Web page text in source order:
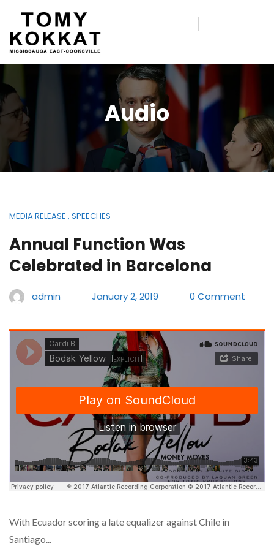
Audio
MEDIA RELEASE , SPEECHES
Annual Function Was
Celebrated in Barcelona
admin January 2, 2019 0 Comment
With Ecuador scoring a late equalizer against Chile in
Santiago...